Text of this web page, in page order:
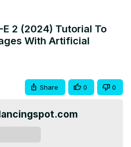
E 2 (2024) Tutorial To
With Artificial
Share 0 0